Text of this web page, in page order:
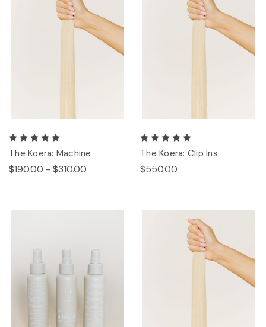
The Koera: Machine
$190.00 - $310.00
The Koera: Clip Ins
$550.00